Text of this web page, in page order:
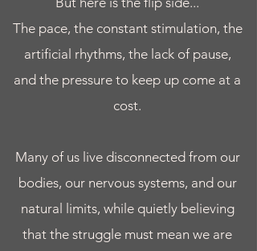
The pace, the constant stimulation, the
artificial rhythms, the lack of pause,
and the pressure to keep up come at a
cost.
Many of us live disconnected from our
bodies, our nervous systems, and our
natural limits, while quietly believing
that the struggle must mean we are